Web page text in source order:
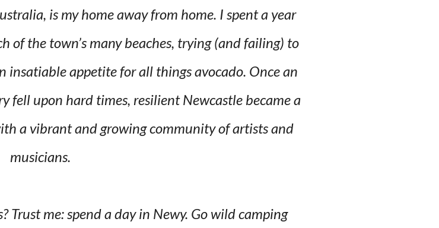
is my home away from home. I spent a year
of the town’s many beaches, trying (and failing) to
insatiable appetite for all things avocado. Once an
fell upon hard times, resilient Newcastle became a
a vibrant and growing community of artists and
musicians.
Trust me: spend a day in Newy. Go wild camping